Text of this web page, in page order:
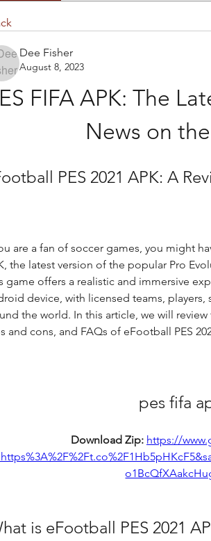
Dee Fisher
August 8, 2023
FIFA APK: The
News on
PES 2021 APK: A
are a fan of soccer games, you might
the latest version of the popular Pro
game offers a realistic and immersive
device, with licensed teams, players,
the world. In this article, we will
and cons, and FAQs of eFootball PES
pes fifa
Download Zip: https://
is eFootball PES 2021